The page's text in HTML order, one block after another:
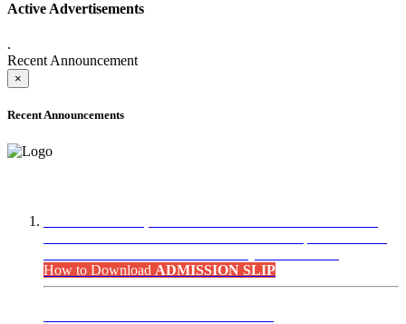
Active Advertisements
.
Recent Announcement
×
Recent Announcements
How to Download ADMISSION SLIP